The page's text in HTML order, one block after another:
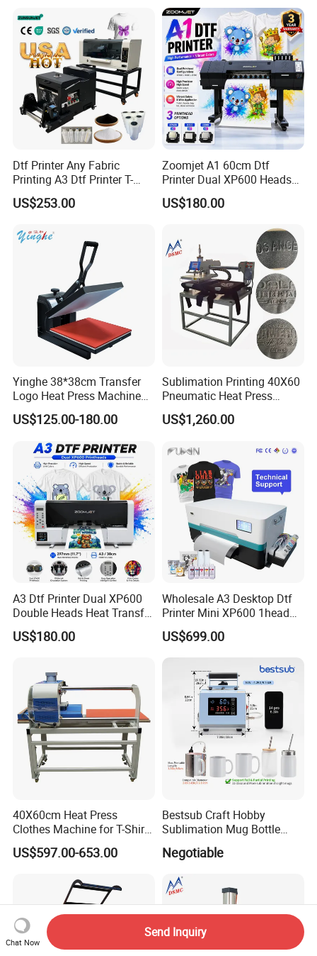
Dtf Printer Any Fabric
Printing A3 Dtf Printer T-
Shirt Printing Machine
30cm Shaker Powder
US$253.00
Zoomjet A1 60cm Dtf
Printer Dual XP600 Heads
for T-Shirt Printing Machine
US$180.00
Yinghe 38*38cm Transfer
Logo Heat Press Machine
PU Vinyl T-Shirt Flat
US$125.00-180.00
Sublimation Printing 40X60
Pneumatic Heat Press
Machine Tshirt 3D
Embossing Machine
US$1,260.00
A3 Dtf Printer Dual XP600
Double Heads Heat Transfer
Film Printing Machine
US$180.00
Wholesale A3 Desktop Dtf
Printer Mini XP600 1head
Dtf Printer with Oven
US$699.00
40X60cm Heat Press
Clothes Machine for T-Shirt
Printing with Two Working
Station by Air Pressure
US$597.00-653.00
Bestsub Craft Hobby
Sublimation Mug Bottle
Small Heat Press Machine
Negotiable
Chat Now
Send Inquiry